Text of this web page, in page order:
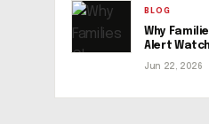
BLOG
Why
Alert
Jun 22, 2026